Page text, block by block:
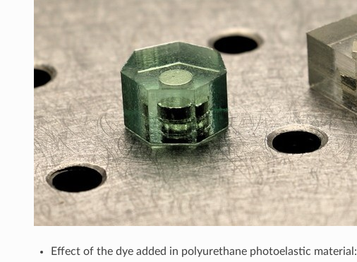
Effect of the dye added in polyurethane photoelastic material: